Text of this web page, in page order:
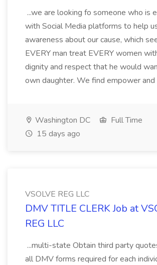
...we are looking fo someone who is
with Social Media platforms to help
awareness about our cause, which
EVERY man treat EVERY women
dignity and respect that he would
own daughter. We find empower and
Washington DC
Full Time
15 days ago
VSOLVE REG LLC
DMV TITLE CLERK Job at
REG LLC
...multi-state Obtain third party
all DMV forms required for each